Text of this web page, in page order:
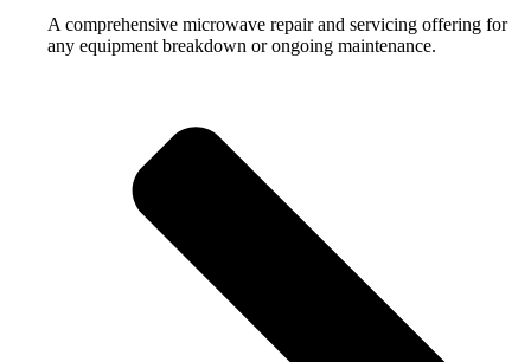
A comprehensive microwave repair and servicing offering for
any equipment breakdown or ongoing maintenance.